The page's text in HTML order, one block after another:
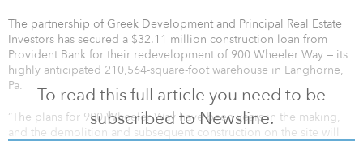
To read this full article you need to be
subscribed to Newsline.
The partnership of Greek Development and Principal Real Estate
Investors has secured a $32.11 million construction loan from
Provident Bank for their redevelopment of 900 Wheeler Way — its
highly anticipated 210,564-square-foot warehouse in Langhorne,
Pa.
“The plans for 900 Wheeler Way have been years in the making,
and the demolition and subsequent construction on the site will